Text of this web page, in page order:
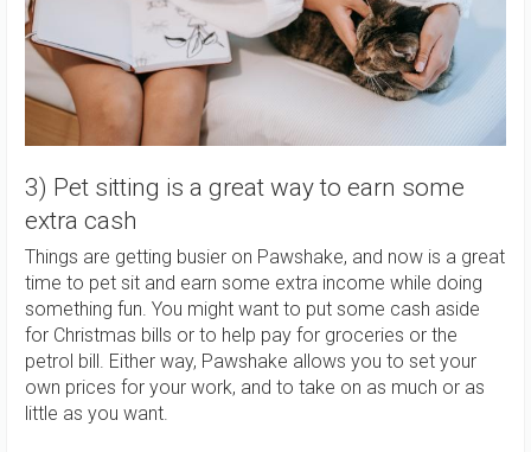
3) Pet sitting is a great way to earn some
extra cash
Things are getting busier on Pawshake, and now is a great
time to pet sit and earn some extra income while doing
something fun. You might want to put some cash aside
for Christmas bills or to help pay for groceries or the
petrol bill. Either way, Pawshake allows you to set your
own prices for your work, and to take on as much or as
little as you want.